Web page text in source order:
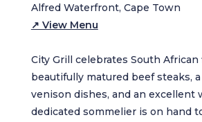
Alfred Waterfront, Cape Town
↗ View Menu
City Grill celebrates South
beautifully matured beef steaks,
venison dishes, and an excellent
dedicated sommelier is on hand